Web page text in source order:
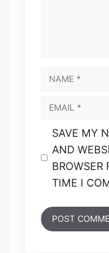
NAME
EMAIL
SAVE MY
AND
BROWSER
TIME I